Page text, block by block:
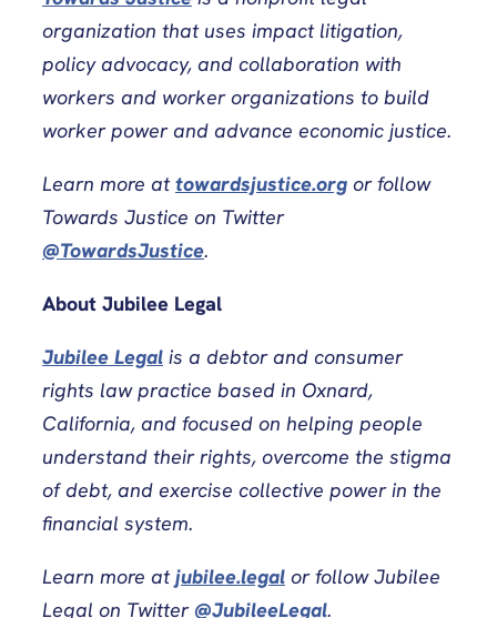
organization that uses impact litigation,
policy advocacy, and collaboration with
workers and worker organizations to build
worker power and advance economic justice.
Learn more attowardsjustice.org or follow
Towards Justice on Twitter
@TowardsJustice.
About Jubilee Legal
Jubilee Legal is a debtor and consumer
rights law practice based in Oxnard,
California, and focused on helping people
understand their rights, overcome the stigma
of debt, and exercise collective power in the
financial system.
Learn more atjubilee.legal or follow Jubilee
Legal on Twitter@JubileeLegal.